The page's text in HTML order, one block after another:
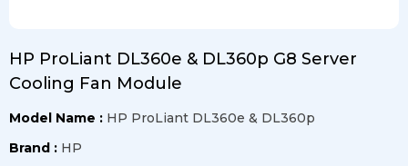
HP ProLiant DL360e & DL360p G8 Server
Cooling Fan Module
Model Name : HP ProLiant DL360e & DL360p
Brand : HP